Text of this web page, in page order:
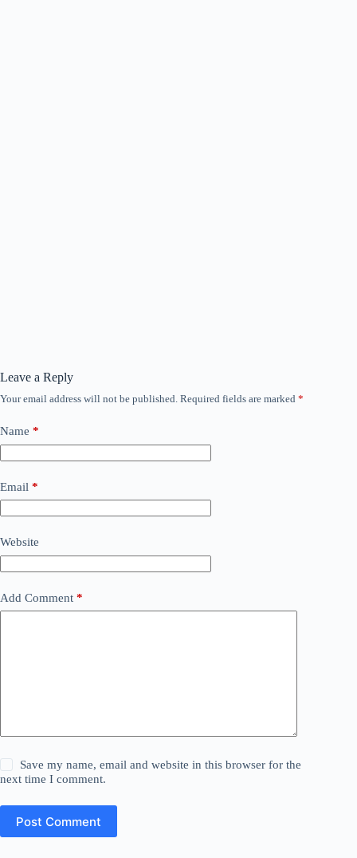
Leave a Reply
Your email address will not be published. Required fields are marked *
Name *
Email *
Website
Add Comment *
Save my name, email and website in this browser for the
next time I comment.
Post Comment